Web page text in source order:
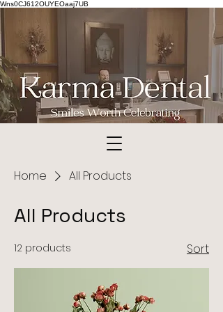
Wns0CJ612OUYEOaaj7UB
© Copyright
Home All Products
All Products
12 products Sort